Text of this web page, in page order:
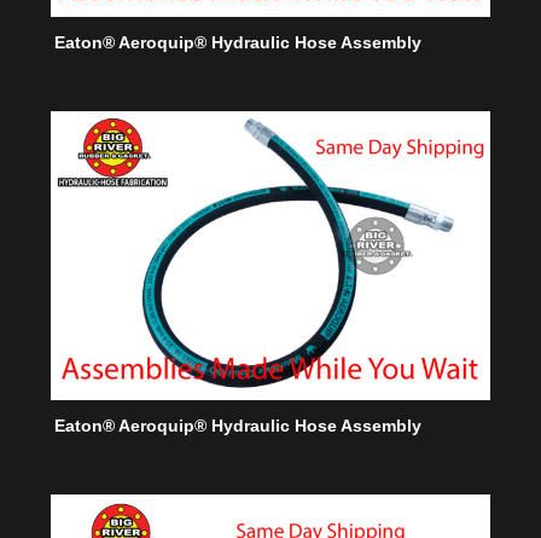
Eaton® Aeroquip® Hydraulic Hose Assembly
Eaton® Aeroquip® Hydraulic Hose Assembly